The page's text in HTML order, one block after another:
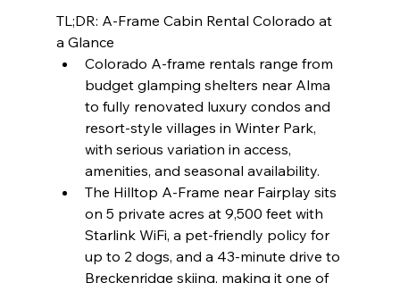
TL;DR: A-Frame Cabin Rental Colorado at
a Glance
Colorado A-frame rentals range from
budget glamping shelters near Alma
to fully renovated luxury condos and
resort-style villages in Winter Park,
with serious variation in access,
amenities, and seasonal availability.
The Hilltop A-Frame near Fairplay sits
on 5 private acres at 9,500 feet with
Starlink WiFi, a pet-friendly policy for
up to 2 dogs, and a 43-minute drive to
Breckenridge skiing, making it one of